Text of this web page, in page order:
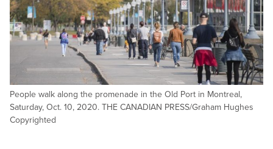
People walk along the promenade in the Old Port in Montreal,
Saturday, Oct. 10, 2020. THE CANADIAN PRESS/Graham Hughes
Copyrighted